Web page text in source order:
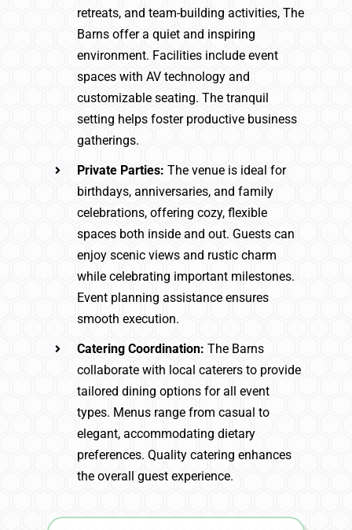
retreats, and team-building activities, The
Barns offer a quiet and inspiring
environment. Facilities include event
spaces with AV technology and
customizable seating. The tranquil
setting helps foster productive business
gatherings.
Private Parties:The venue is ideal for
birthdays, anniversaries, and family
celebrations, offering cozy, flexible
spaces both inside and out. Guests can
enjoy scenic views and rustic charm
while celebrating important milestones.
Event planning assistance ensures
smooth execution.
Catering Coordination:The Barns
collaborate with local caterers to provide
tailored dining options for all event
types. Menus range from casual to
elegant, accommodating dietary
preferences. Quality catering enhances
the overall guest experience.